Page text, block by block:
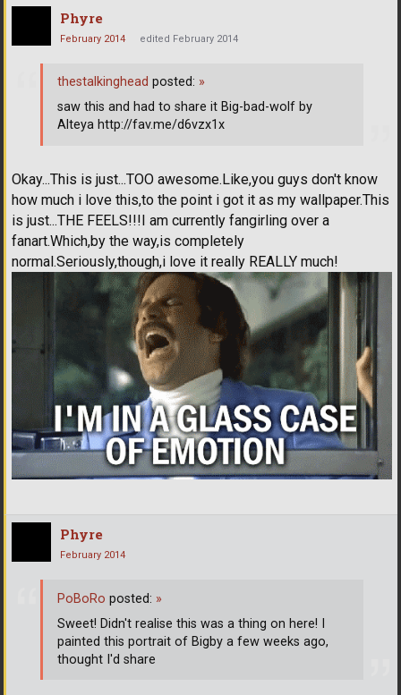
Phyre
February 2014 edited February 2014
Okay...This is just...TOO awesome.Like,you guys don't know
how much i love this,to the point i got it as my wallpaper.This
is just...THE FEELS!!!I am currently fangirling over a
fanart.Which,by the way,is completely
normal.Seriously,though,i love it really REALLY much!
thestalkinghead posted: »
saw this and had to share it Big-bad-wolf by
Alteya http://fav.me/d6vzx1x
Phyre
February 2014
PoBoRo posted: »
Sweet! Didn't realise this was a thing on here! I
painted this portrait of Bigby a few weeks ago,
thought I'd share